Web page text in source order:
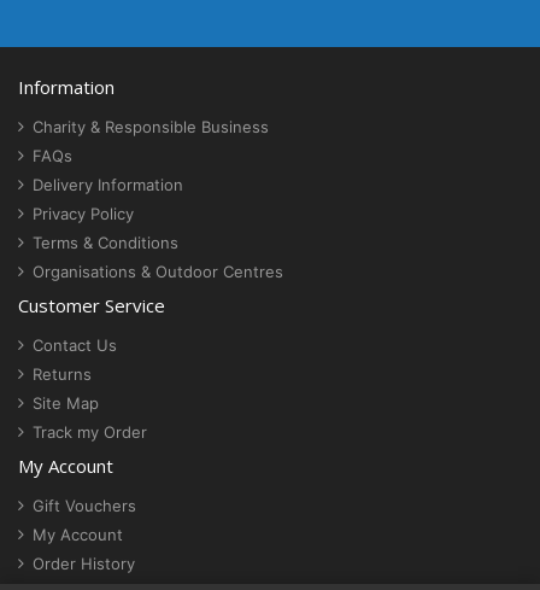
Information
Charity & Responsible Business
FAQs
Delivery Information
Privacy Policy
Terms & Conditions
Organisations & Outdoor Centres
Customer Service
Contact Us
Returns
Site Map
Track my Order
My Account
Gift Vouchers
My Account
Order History